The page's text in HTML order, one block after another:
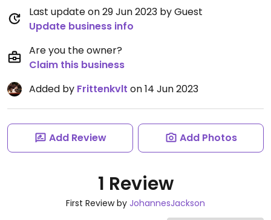
Last update on 29 Jun 2023 by Guest
Update business info
Are you the owner?
Claim this business
Added by Frittenkvlt on 14 Jun 2023
Add Review Add Photos
1 Review
First Review by JohannesJackson